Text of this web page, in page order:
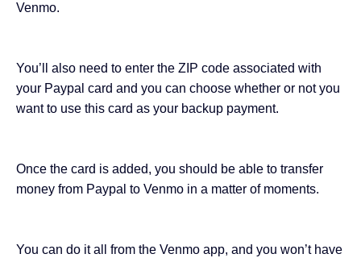
Venmo.
You’ll also need to enter the ZIP code associated with
your Paypal card and you can choose whether or not you
want to use this card as your backup payment.
Once the card is added, you should be able to transfer
money from Paypal to Venmo in a matter of moments.
You can do it all from the Venmo app, and you won’t have